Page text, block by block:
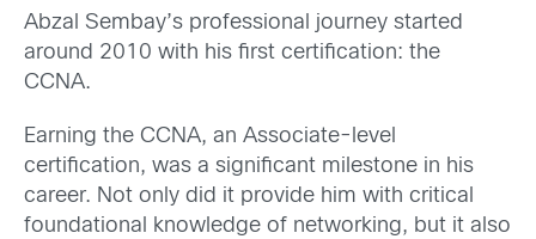
Abzal Sembay’s professional journey started
around 2010 with his first certification: the
CCNA.
Earning the CCNA, an Associate-level
certification, was a significant milestone in his
career. Not only did it provide him with critical
foundational knowledge of networking, but it also